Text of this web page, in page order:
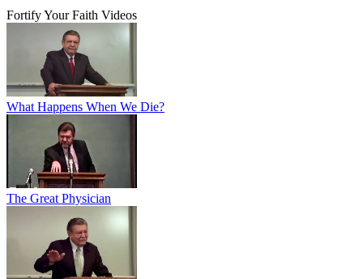
Fortify Your Faith Videos
What Happens When We Die?
The Great Physician